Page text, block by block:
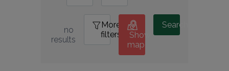
no
results
More
filters
Show
map
Search